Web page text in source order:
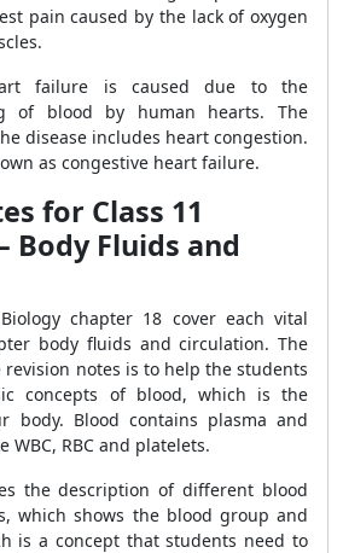
pain caused by the lack of oxygen
failure is caused due to the
of blood by human hearts. The
disease includes heart congestion.
as congestive heart failure.
for Class 11
Body Fluids and
chapter 18 cover each vital
body fluids and circulation. The
notes is to help the students
concepts of blood, which is the
body. Blood contains plasma and
WBC, RBC and platelets.
the description of different blood
which shows the blood group and
is a concept that students need to